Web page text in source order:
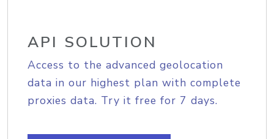
API SOLUTION
Access to the advanced geolocation
data in our highest plan with complete
proxies data. Try it free for 7 days.